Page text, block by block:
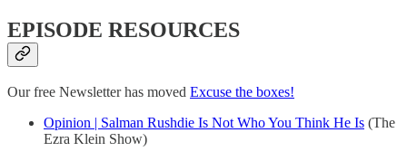
EPISODE RESOURCES
Our free Newsletter has moved Excuse the boxes!
Opinion | Salman Rushdie Is Not Who You Think He Is (The
Ezra Klein Show)